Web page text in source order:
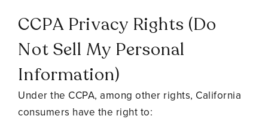
CCPA Privacy Rights (Do
Not Sell My Personal
Information)
Under the CCPA, among other rights, California
consumers have the right to: